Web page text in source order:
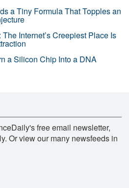
a Tiny Formula That Topples an
Internet’s Creepiest Place Is
a Silicon Chip Into a DNA
free email newsletter,
Or view our many newsfeeds in